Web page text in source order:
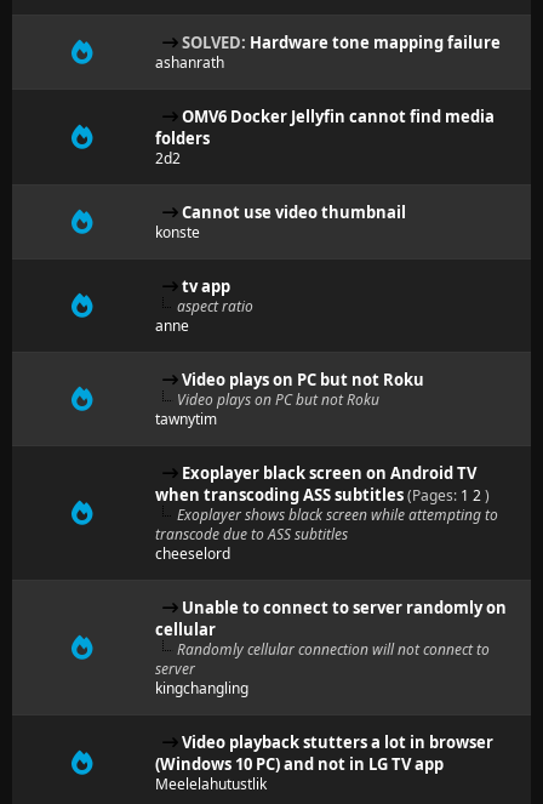
SOLVED: Hardware tone mapping failure
ashanrath
OMV6 Docker Jellyfin cannot find media
folders
2d2
Cannot use video thumbnail
konste
tv app
aspect ratio
anne
Video plays on PC but not Roku
Video plays on PC but not Roku
tawnytim
Exoplayer black screen on Android TV
when transcoding ASS subtitles(Pages: 1 2)
Exoplayer shows black screen while attempting to
transcode due to ASS subtitles
cheeselord
Unable to connect to server randomly on
cellular
Randomly cellular connection will not connect to
server
kingchangling
Video playback stutters a lot in browser
(Windows 10 PC) and not in LG TV app
Meelelahutustlik